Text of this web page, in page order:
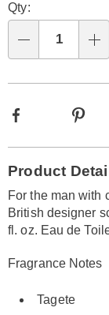
options
'n
Choose
options
Qty:
Facebook
Product
For the man
British designer
fl. oz. Eau de
Fragrance Notes
Tagete